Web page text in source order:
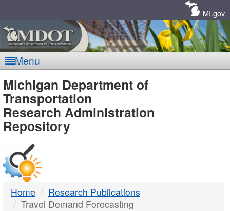
MI.gov
Menu
MDOT
-
DTMB
Michigan Department of
Transportation
Research Administration
Repository
Home
Research Publications
Travel Demand Forecasting